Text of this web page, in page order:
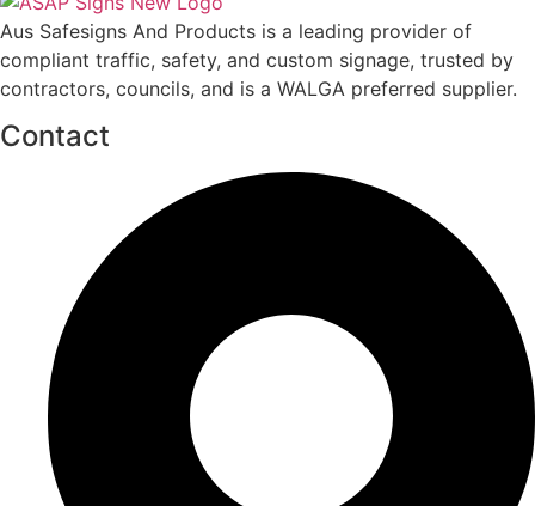
Aus Safesigns And Products is a leading provider of
compliant traffic, safety, and custom signage, trusted by
contractors, councils, and is a WALGA preferred supplier.
Contact